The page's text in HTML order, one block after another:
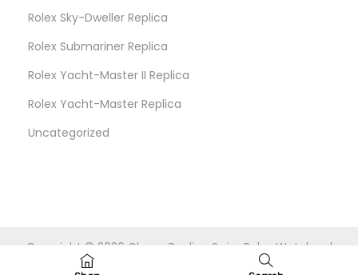
Rolex Sky-Dweller Replica
Rolex Submariner Replica
Rolex Yacht-Master II Replica
Rolex Yacht-Master Replica
Uncategorized
Copyright © 2026 Cheap Replica Swiss Rolex Watches
|